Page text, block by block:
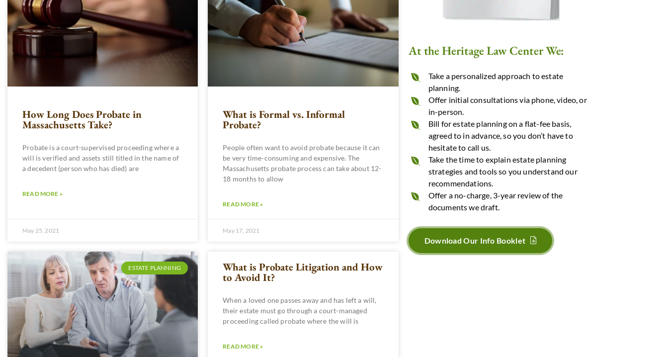
How Long Does Probate in
Massachusetts Take?
Probate is a court-supervised proceeding where a
will is verified and assets still titled in the name of
a decedent (person who has died) are
READ MORE »
May 25, 2021
What is Formal vs. Informal
Probate?
People often want to avoid probate because it can
be very time-consuming and expensive. The
Massachusetts probate process can take about 12-
18 months to allow
READ MORE »
May 17, 2021
ESTATE PLANNING What is Probate Litigation and How
to Avoid It?
When a loved one passes away and has left a will,
their estate must go through a court-managed
proceeding called probate where the will is
READ MORE »
At the Heritage Law Center We:
Take a personalized approach to estate
planning.
Offer initial consultations via phone, video, or
in-person.
Bill for estate planning on a flat-fee basis,
agreed to in advance, so you don’t have to
hesitate to call us.
Take the time to explain estate planning
strategies and tools so you understand our
recommendations.
Offer a no-charge, 3-year review of the
documents we draft.
Download Our Info Booklet